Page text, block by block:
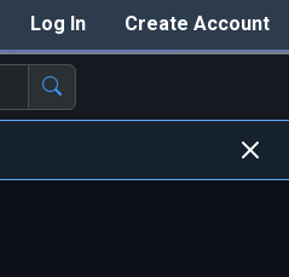
Create Account
Log In